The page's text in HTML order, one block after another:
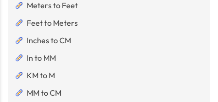
Meters to Feet
Feet to Meters
Inches to CM
In to MM
KM to M
MM to CM